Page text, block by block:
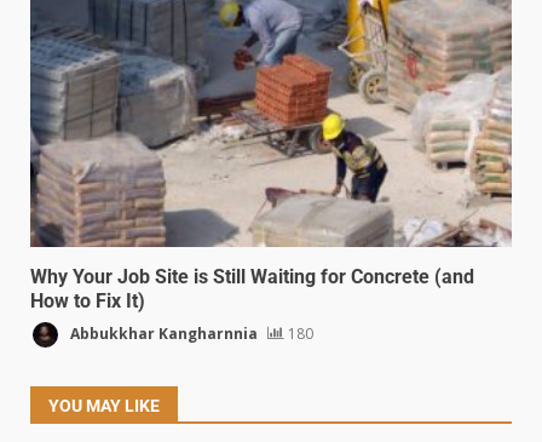
Why Your Job Site is Still Waiting for Concrete (and
How to Fix It)
Abbukkhar Kangharnnia 180
YOU MAY LIKE